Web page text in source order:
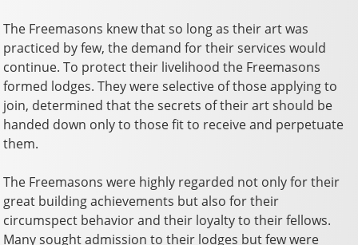
The Freemasons knew that so long as their art was
practiced by few, the demand for their services would
continue. To protect their livelihood the Freemasons
formed lodges. They were selective of those applying to
join, determined that the secrets of their art should be
handed down only to those fit to receive and perpetuate
them.
The Freemasons were highly regarded not only for their
great building achievements but also for their
circumspect behavior and their loyalty to their fellows.
Many sought admission to their lodges but few were